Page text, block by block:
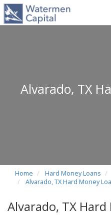
Alvarado, TX
Home Hard Money Loans
Alvarado, TX Hard Money
Alvarado, TX